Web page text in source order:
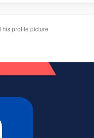
his profile picture